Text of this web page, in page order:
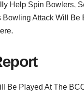
Help Spin Bowlers,
Bowling Attack Will Be
Be Played At The